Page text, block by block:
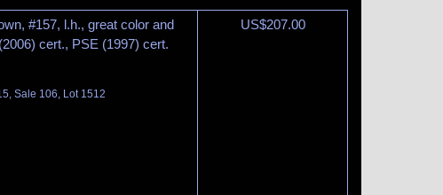
#157, l.h., great color and
cert., PSE (1997) cert.
Sale 106, Lot 1512
US$207.00